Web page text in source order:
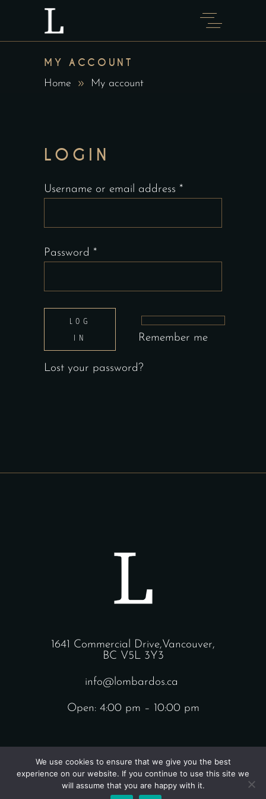
MY ACCOUNT
Home My account
LOGIN
Username or email address *Required
Password *Required
Remember me
LOG
IN
Lost your password?
1641 Commercial Drive,Vancouver,
BC V5L 3Y3
info@lombardos.ca
Open: 4:00 pm – 10:00 pm
We use cookies to ensure that we give you the best
experience on our website. If you continue to use this site we
will assume that you are happy with it.